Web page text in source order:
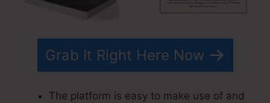
Grab It Right Here Now
The platform is easy to make use of and